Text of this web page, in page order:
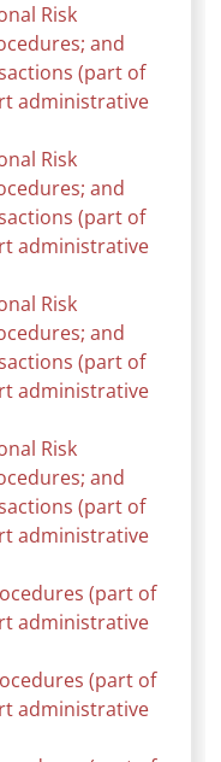
Risk
and
(part of
administrative
Risk
and
(part of
administrative
Risk
and
(part of
administrative
Risk
and
(part of
administrative
(part of
administrative
(part of
administrative